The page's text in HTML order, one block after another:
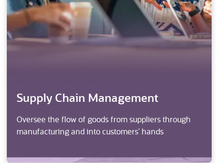
Supply Chain Management
Oversee the flow of goods from suppliers through
manufacturing and into customers’ hands